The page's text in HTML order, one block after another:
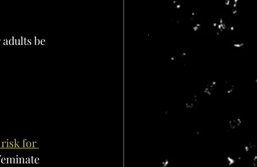
be
risk for